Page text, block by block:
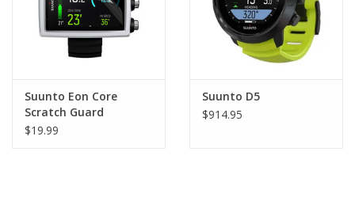
Suunto Eon Core
Scratch Guard
$19.99
Suunto D5
$914.95